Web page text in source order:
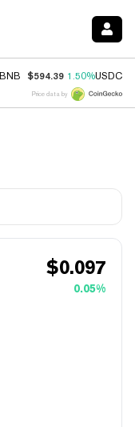
BNB $594.39 1.50%USDC
Price data by
$0.097
0.05%